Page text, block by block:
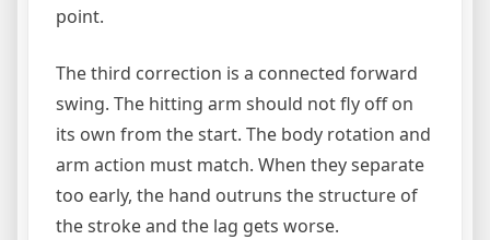
point.
The third correction is a connected forward
swing. The hitting arm should not fly off on
its own from the start. The body rotation and
arm action must match. When they separate
too early, the hand outruns the structure of
the stroke and the lag gets worse.